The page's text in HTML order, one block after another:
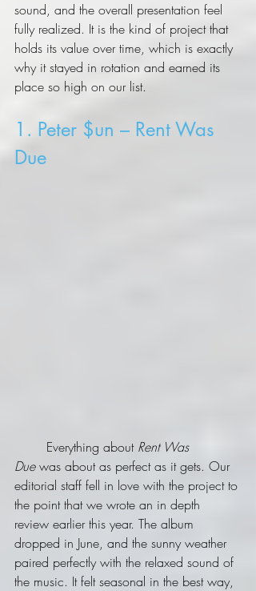
sound, and the overall presentation feel
fully realized. It is the kind of project that
holds its value over time, which is exactly
why it stayed in rotation and earned its
place so high on our list.
1. Peter $un – Rent Was
Due
	Everything about
Rent Was
Due was about as perfect as it gets. Our
editorial staff fell in love with the project to
the point that we wrote an in depth
review earlier this year. The album
dropped in June, and the sunny weather
paired perfectly with the relaxed sound of
the music. It felt seasonal in the best way,